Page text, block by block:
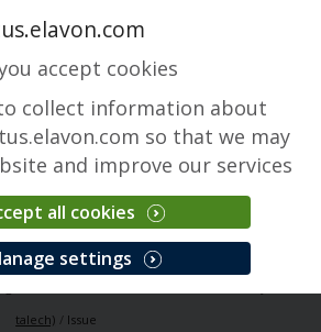
Sale (Formerly talech)
talech)
Issue
accept cookies
collect information about
so that we may
and improve our services
all cookies
settings